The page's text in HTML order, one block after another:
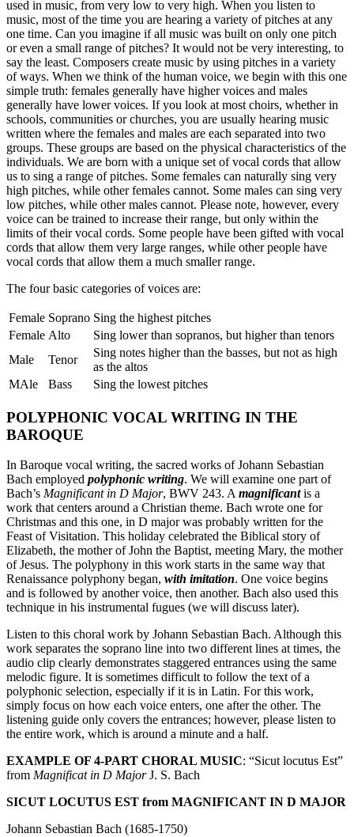
used in music, from very low to very high. When you listen to
music, most of the time you are hearing a variety of pitches at any
one time. Can you imagine if all music was built on only one pitch
or even a small range of pitches? It would not be very interesting, to
say the least. Composers create music by using pitches in a variety
of ways. When we think of the human voice, we begin with this one
simple truth: females generally have higher voices and males
generally have lower voices. If you look at most choirs, whether in
schools, communities or churches, you are usually hearing music
written where the females and males are each separated into two
groups. These groups are based on the physical characteristics of the
individuals. We are born with a unique set of vocal cords that allow
us to sing a range of pitches. Some females can naturally sing very
high pitches, while other females cannot. Some males can sing very
low pitches, while other males cannot. Please note, however, every
voice can be trained to increase their range, but only within the
limits of their vocal cords. Some people have been gifted with vocal
cords that allow them very large ranges, while other people have
vocal cords that allow them a much smaller range.
The four basic categories of voices are:
Female Soprano Sing the highest pitches
Female Alto
Sing lower than sopranos, but higher than tenors
Male
Tenor
Sing notes higher than the basses, but not as high
as the altos
MAle
Bass Sing the lowest pitches
POLYPHONIC VOCAL WRITING IN THE
BAROQUE
In Baroque vocal writing, the sacred works of Johann Sebastian
Bach employed polyphonic writing. We will examine one part of
Bach’s Magnificant in D Major, BWV 243. Amagnificantis a
work that centers around a Christian theme. Bach wrote one for
Christmas and this one, in D major was probably written for the
Feast of Visitation. This holiday celebrated the Biblical story of
Elizabeth, the mother of John the Baptist, meeting Mary, the mother
of Jesus. The polyphony in this work starts in the same way that
Renaissance polyphony began, with imitation. One voice begins
and is followed by another voice, then another. Bach also used this
technique in his instrumental fugues (we will discuss later).
Listen to this choral work by Johann Sebastian Bach. Although this
work separates the soprano line into two different lines at times, the
audio clip clearly demonstrates staggered entrances using the same
melodic figure. It is sometimes difficult to follow the text of a
polyphonic selection, especially if it is in Latin. For this work,
simply focus on how each voice enters, one after the other. The
listening guide only covers the entrances; however, please listen to
the entire work, which is around a minute and a half.
EXAMPLE OF 4-PART CHORAL MUSIC: “Sicut locutus Est”
from Magnificat in D MajorJ. S. Bach
SICUT LOCUTUS EST from MAGNIFICANT IN D MAJOR
Johann Sebastian Bach (1685‐1750)